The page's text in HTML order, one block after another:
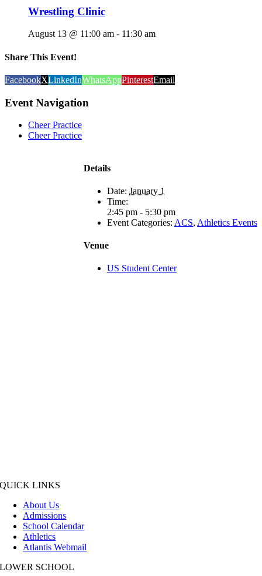
Wrestling Clinic
August 13 @ 11:00 am - 11:30 am
Share This Event!
FacebookXLinkedInWhatsAppPinterestEmail
Event Navigation
Cheer Practice
Cheer Practice
Details
Date: January 1
Time:
2:45 pm - 5:30 pm
Event Categories: ACS, Athletics Events
Venue
US Student Center
QUICK LINKS
About Us
Admissions
School Calendar
Athletics
Atlantis Webmail
LOWER SCHOOL